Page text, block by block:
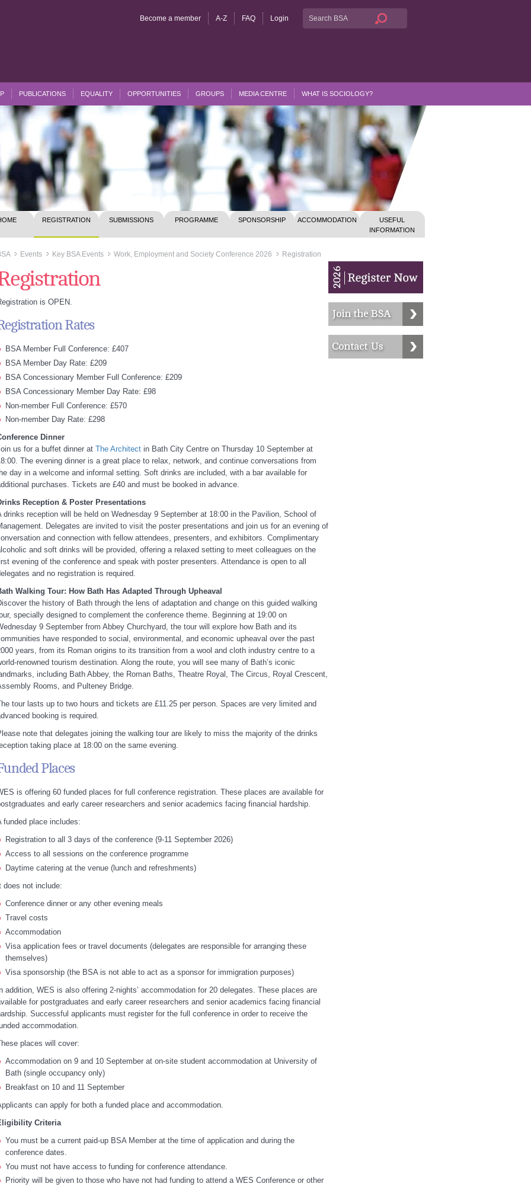
Become a member A-Z FAQ Login
PUBLICATIONS EQUALITY OPPORTUNITIES GROUPS MEDIA CENTRE WHAT IS SOCIOLOGY?
REGISTRATION SUBMISSIONS PROGRAMME SPONSORSHIP ACCOMMODATION
USEFUL
INFORMATION
>>Events >>Key BSA Events >>Work, Employment and Society Conference 2026 >>Registration
is OPEN.
Rates
BSA Member Full Conference: £407
BSA Member Day Rate: £209
BSA Concessionary Member Full Conference: £209
BSA Concessionary Member Day Rate: £98
Non-member Full Conference: £570
Non-member Day Rate: £298
Dinner
us for a buffet dinner at The Architectin Bath City Centre on Thursday 10 September at
The evening dinner is a great place to relax, network, and continue conversations from
day in a welcome and informal setting. Soft drinks are included, with a bar available for
purchases. Tickets are £40 and must be booked in advance.
Reception & Poster Presentations
drinks reception will be held on Wednesday 9 September at 18:00 in the Pavilion, School of
Delegates are invited to visit the poster presentations and join us for an evening of
and connection with fellow attendees, presenters, and exhibitors. Complimentary
and soft drinks will be provided, offering a relaxed setting to meet colleagues on the
evening of the conference and speak with poster presenters. Attendance is open to all
and no registration is required.
Walking Tour: How Bath Has Adapted Through Upheaval
the history of Bath through the lens of adaptation and change on this guided walking
specially designed to complement the conference theme. Beginning at 19:00 on
9 September from Abbey Churchyard, the tour will explore how Bath and its
have responded to social, environmental, and economic upheaval over the past
years, from its Roman origins to its transition from a wool and cloth industry centre to a
renowned tourism destination. Along the route, you will see many of Bath’s iconic
including Bath Abbey, the Roman Baths, Theatre Royal, The Circus, Royal Crescent,
Rooms, and Pulteney Bridge.
tour lasts up to two hours and tickets are £11.25 per person. Spaces are very limited and
booking is required.
note that delegates joining the walking tour are likely to miss the majority of the drinks
taking place at 18:00 on the same evening.
Places
is offering 60 funded places for full conference registration. These places are available for
and early career researchers and senior academics facing financial hardship.
funded place includes:
Registration to all 3 days of the conference (9-11 September 2026)
Access to all sessions on the conference programme
Daytime catering at the venue (lunch and refreshments)
does not include:
Conference dinner or any other evening meals
Travel costs
Accommodation
Visa application fees or travel documents (delegates are responsible for arranging these
themselves)
Visa sponsorship (the BSA is not able to act as a sponsor for immigration purposes)
In addition, WES is also offering 2-nights’ accommodation for 20 delegates. These places are
for postgraduates and early career researchers and senior academics facing financial
Successful applicants must register for the full conference in order to receive the
accommodation.
places will cover:
Accommodation on 9 and 10 September at on-site student accommodation at University of
Bath (single occupancy only)
Breakfast on 10 and 11 September
can apply for both a funded place and accommodation.
Criteria
You must be a current paid-up BSA Member at the time of application and during the
conference dates.
You must not have access to funding for conference attendance.
Priority will be given to those who have not had funding to attend a WES Conference or other